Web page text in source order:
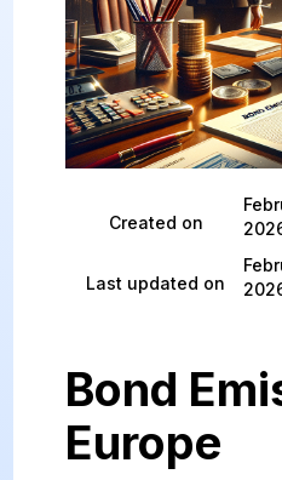
Created on
Last updated on
Bond
Europe